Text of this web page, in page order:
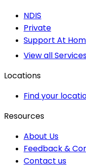
NDIS
Private
Support At
View all
Locations
Find your
Resources
About Us
Feedback &
Contact us